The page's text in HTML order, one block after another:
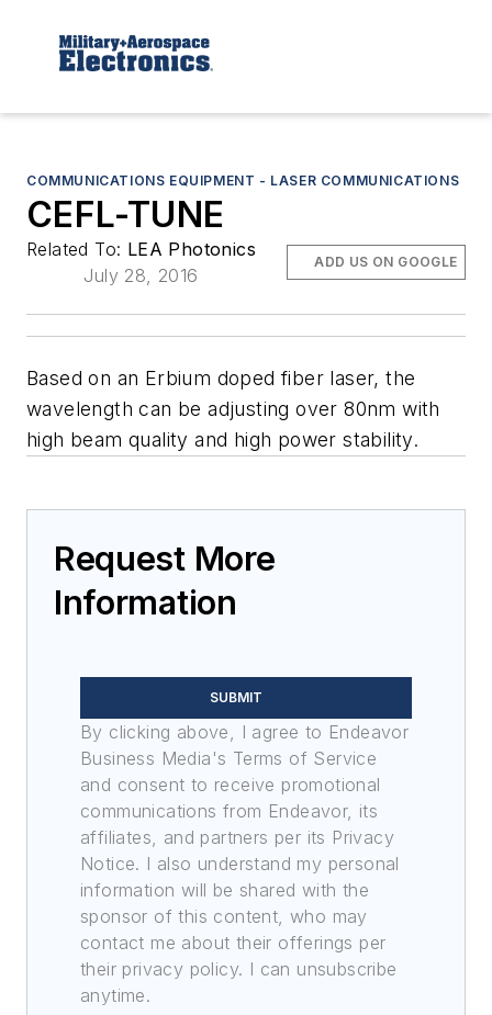
COMMUNICATIONS EQUIPMENT - LASER COMMUNICATIONS
CEFL-TUNE
Related To: LEA Photonics
July 28, 2016
ADD US ON GOOGLE
Based on an Erbium doped fiber laser, the
wavelength can be adjusting over 80nm with
high beam quality and high power stability.
Request More
Information
SUBMIT
By clicking above, I agree to Endeavor
Business Media's Terms of Service
and consent to receive promotional
communications from Endeavor, its
affiliates, and partners per its Privacy
Notice. I also understand my personal
information will be shared with the
sponsor of this content, who may
contact me about their offerings per
their privacy policy. I can unsubscribe
anytime.